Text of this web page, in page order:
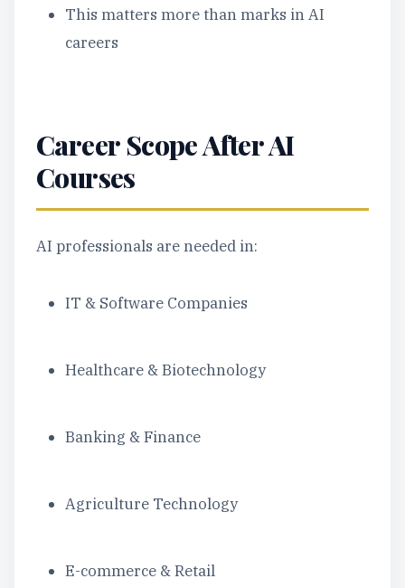
This matters more than marks in AI
careers
Career Scope After AI
Courses
AI professionals are needed in:
IT & Software Companies
Healthcare & Biotechnology
Banking & Finance
Agriculture Technology
E-commerce & Retail